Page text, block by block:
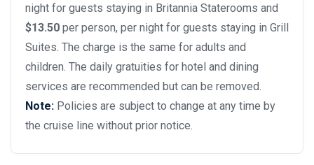
night for guests staying in Britannia Staterooms and
$13.50 per person, per night for guests staying in Grill
Suites. The charge is the same for adults and
children. The daily gratuities for hotel and dining
services are recommended but can be removed.
Note: Policies are subject to change at any time by
the cruise line without prior notice.